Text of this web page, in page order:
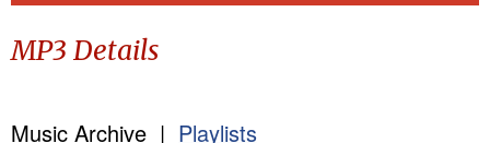
MP3 Details
Music Archive | Playlists